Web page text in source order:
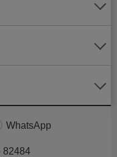
WhatsApp
82484